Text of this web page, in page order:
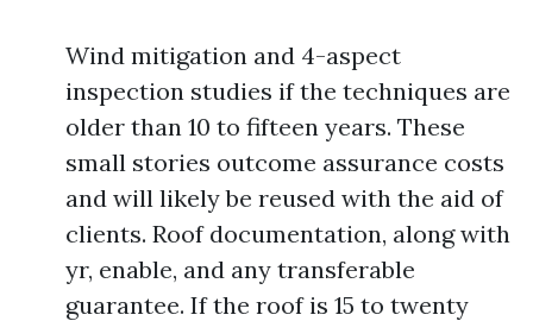
Wind mitigation and 4-aspect
inspection studies if the techniques are
older than 10 to fifteen years. These
small stories outcome assurance costs
and will likely be reused with the aid of
clients. Roof documentation, along with
yr, enable, and any transferable
guarantee. If the roof is 15 to twenty